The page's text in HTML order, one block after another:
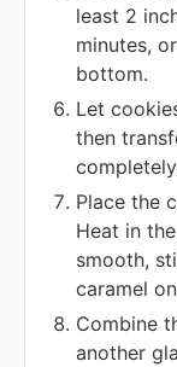
least 2
minutes,
bottom.
Let
then
Place the
Heat in
smooth,
caramel
Combine
another